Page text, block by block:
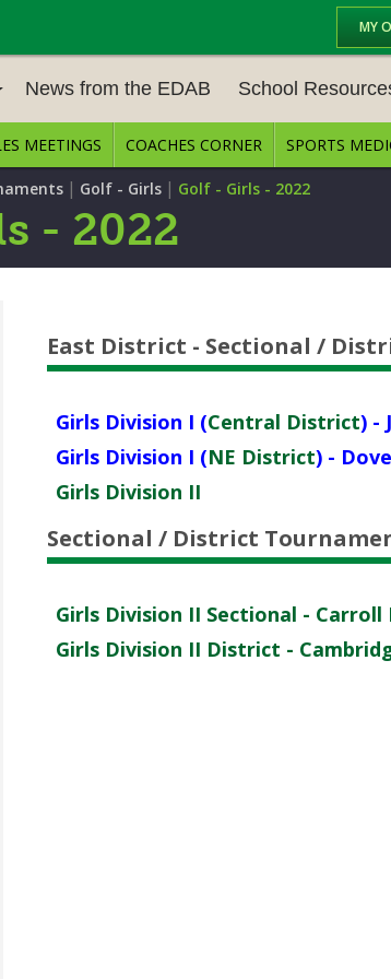
MY
BASKETBALL – BOYS
- GIRLS
- BOYS LACROSSE - GIRLS
– GIRLS
TENNIS – GIRLS
WRESTLING
News from the EDAB School
SCHOOL RESOURCES
E CENTER
JOB OPENINGS
BULLETIN BOARD
CONFERENCES
SCHOOL
REFERENDUM VOTING
OHSAA
NE
R
MEETINGS COACHES CORNER SPORTS
| Golf - Girls | Golf - Girls - 2022
- 2022
East District - Sectional /
Girls Division I (Central District) -
Girls Division I (NE District) -
Girls Division II
Sectional / District
Girls Division II Sectional - Carroll
Girls Division II District -